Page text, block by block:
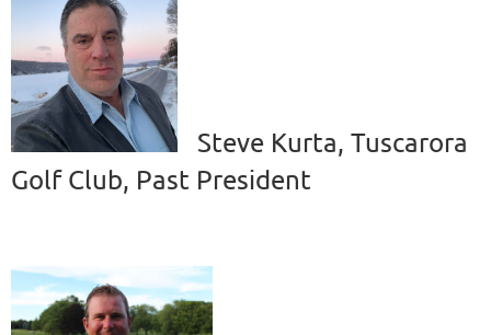
Steve Kurta, Tuscarora
Golf Club, Past President